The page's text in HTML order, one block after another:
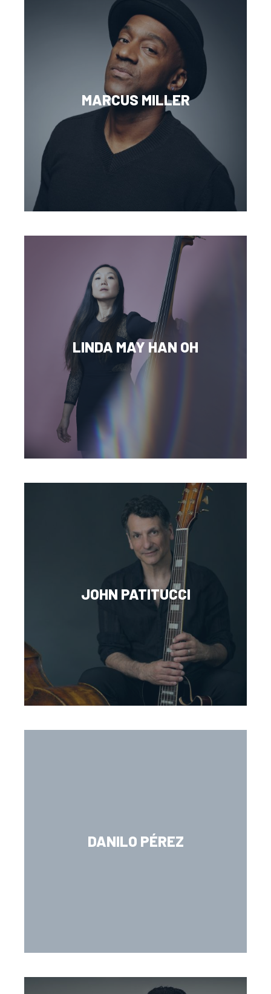
MARCUS MILLER
LINDA MAY HAN OH
JOHN PATITUCCI
DANILO PÉREZ